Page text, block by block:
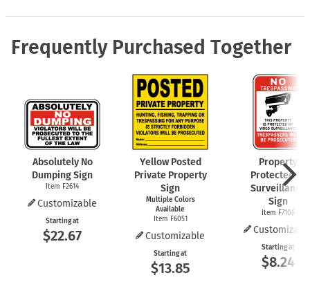
Frequently Purchased Together
Absolutely No
Dumping Sign
Item F2614
Customizable
Starting at
$22.67
Yellow Posted
Private Property
Sign
Multiple Colors
Available
Item F6051
Customizable
Starting at
$13.85
Property
Protected by
Surveillance
Sign
Item F7108
Starting at
$8.24